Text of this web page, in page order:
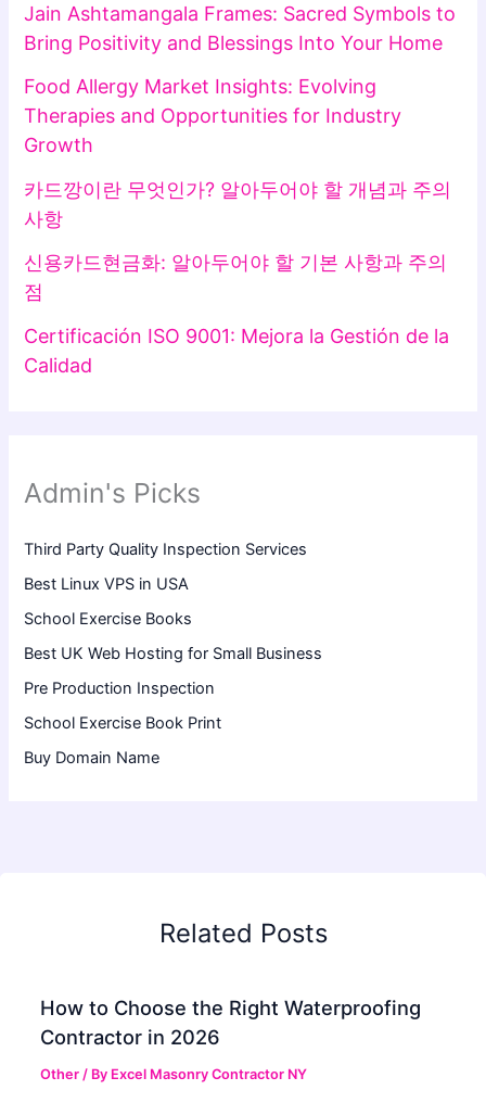
Jain Ashtamangala Frames: Sacred Symbols to
Bring Positivity and Blessings Into Your Home
Food Allergy Market Insights: Evolving
Therapies and Opportunities for Industry
Growth
카드깡이란 무엇인가? 알아두어야 할 개념과 주의
사항
신용카드현금화: 알아두어야 할 기본 사항과 주의
점
Certificación ISO 9001: Mejora la Gestión de la
Calidad
Admin's Picks
Third Party Quality Inspection Services
Best Linux VPS in USA
School Exercise Books
Best UK Web Hosting for Small Business
Pre Production Inspection
School Exercise Book Print
Buy Domain Name
Related Posts
How to Choose the Right Waterproofing
Contractor in 2026
Other / By Excel Masonry Contractor NY